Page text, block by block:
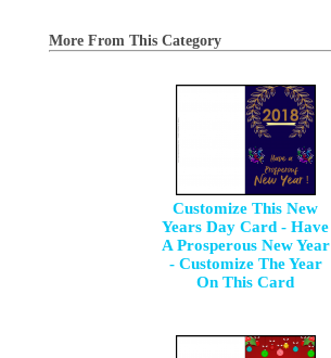
More From This Category
Customize This New
Years Day Card - Have
A Prosperous New Year
- Customize The Year
On This Card